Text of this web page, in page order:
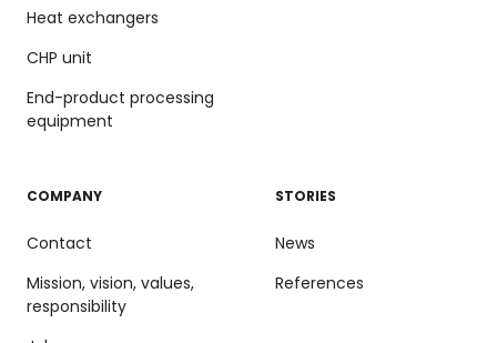
Heat exchangers
CHP unit
End-product processing
equipment
COMPANY
Contact
Mission, vision, values,
responsibility
STORIES
News
References